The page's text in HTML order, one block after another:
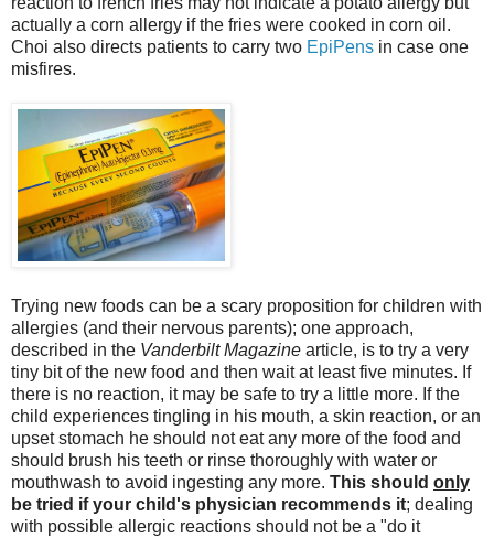
actually a corn allergy if the fries were cooked in corn oil.
Choi also directs patients to carry two EpiPens in case one
misfires.
Trying new foods can be a scary proposition for children with
allergies (and their nervous parents); one approach,
described in the Vanderbilt Magazine article, is to try a very
tiny bit of the new food and then wait at least five minutes. If
there is no reaction, it may be safe to try a little more. If the
child experiences tingling in his mouth, a skin reaction, or an
upset stomach he should not eat any more of the food and
should brush his teeth or rinse thoroughly with water or
mouthwash to avoid ingesting any more. This should only
be tried if your child's physician recommends it; dealing
with possible allergic reactions should not be a "do it